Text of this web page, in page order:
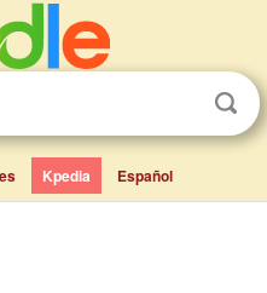
Kpedia Español